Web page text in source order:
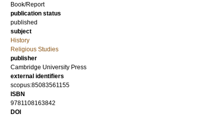
Book/Report
publication status
published
subject
History
Religious Studies
publisher
Cambridge University Press
external identifiers
scopus:85083561155
ISBN
9781108163842
DOI